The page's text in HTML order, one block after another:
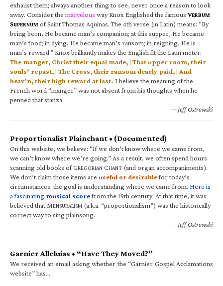
exhaust them; always another thing to see, never once a reason to look
away. Consider the marvelous way Knox Englished the famous VERBUM
SUPERNUM of Saint Thomas Aquinas. The 4th verse (in Latin) means: “By
being born, He became man’s companion; at this supper, He became
man’s food; in dying, He became man’s ransom; in reigning, He is
man’s reward.” Knox brilliantly makes the English fit the Latin meter:
The manger, Christ their equal made, | That upper room, their
souls’ repast, | The Cross, their ransom dearly paid, | And
heav’n, their high reward at last. I believe the meaning of the
French word “manger” was not absent from his thoughts when he
penned that stanza.
—Jeff Ostrowski
Proportionalist Plainchant • (Documented)
On this website, we believe: “If we don’t know where we came from,
we can’t know where we’re going.” As a result, we often spend hours
scanning old books of GREGORIAN CHANT (and organ accompaniments).
We don’t claim those items are useful or desirablefor today’s
circumstances; the goal is understanding where we came from. Here is
a fascinating musical scorefrom the 19th century. At that time, it was
believed that MENSURALISM (a.k.a. “proportionalism”) was the historically
correct way to sing plainsong.
—Jeff Ostrowski
Garnier Alleluias • “Have They Moved?”
We received an email asking whether the “Garnier Gospel Acclamations
website” has…